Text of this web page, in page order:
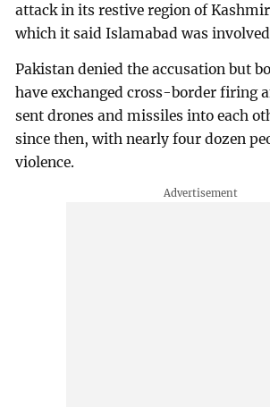
attack in its restive region of
which it said Islamabad was
Pakistan denied the accusation but
have exchanged cross-border firing
sent drones and missiles into each
since then, with nearly four dozen
violence.